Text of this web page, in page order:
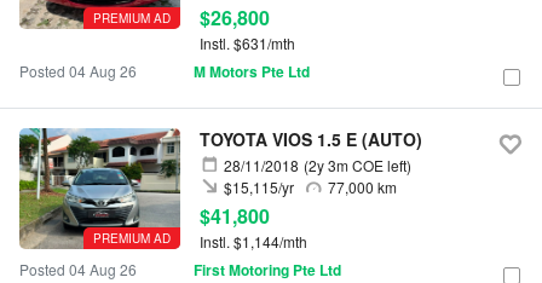
PREMIUM AD $26,800
Instl. $631/mth
Posted 04 Aug 26
M Motors Pte Ltd
PREMIUM AD
TOYOTA VIOS 1.5 E (AUTO)
28/11/2018 (2y 3m COE left)
77,000 km
$15,115/yr
$41,800
Instl. $1,144/mth
Posted 04 Aug 26
First Motoring Pte Ltd